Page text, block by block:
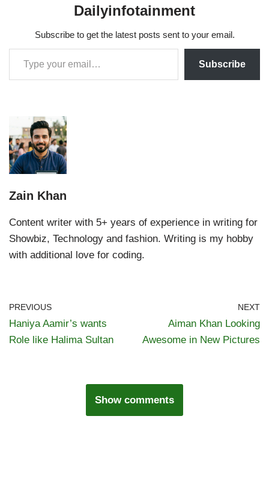
Dailyinfotainment
Subscribe to get the latest posts sent to your email.
Subscribe
Zain Khan
Content writer with 5+ years of experience in writing for
Showbiz, Technology and fashion. Writing is my hobby
with additional love for coding.
PREVIOUS
Haniya Aamir’s wants
Role like Halima Sultan
NEXT
Aiman Khan Looking
Awesome in New Pictures
Show comments